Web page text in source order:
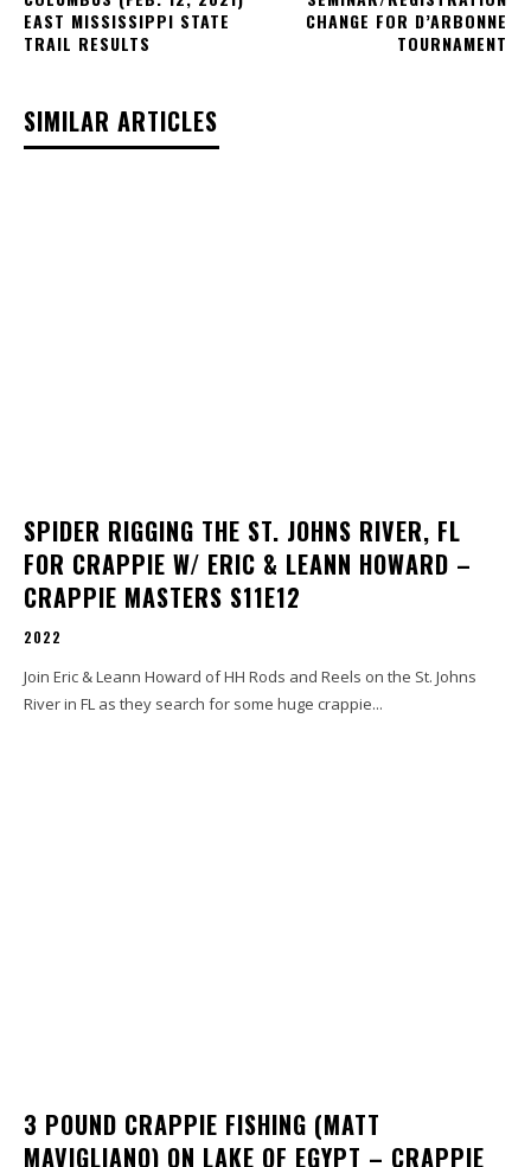
EAST MISSISSIPPI STATE
TRAIL RESULTS
CHANGE FOR D’ARBONNE
TOURNAMENT
SIMILAR ARTICLES
SPIDER RIGGING THE ST. JOHNS RIVER, FL
FOR CRAPPIE W/ ERIC & LEANN HOWARD –
CRAPPIE MASTERS S11E12
2022
Join Eric & Leann Howard of HH Rods and Reels on the St. Johns
River in FL as they search for some huge crappie...
3 POUND CRAPPIE FISHING (MATT
MAVIGLIANO) ON LAKE OF EGYPT – CRAPPIE